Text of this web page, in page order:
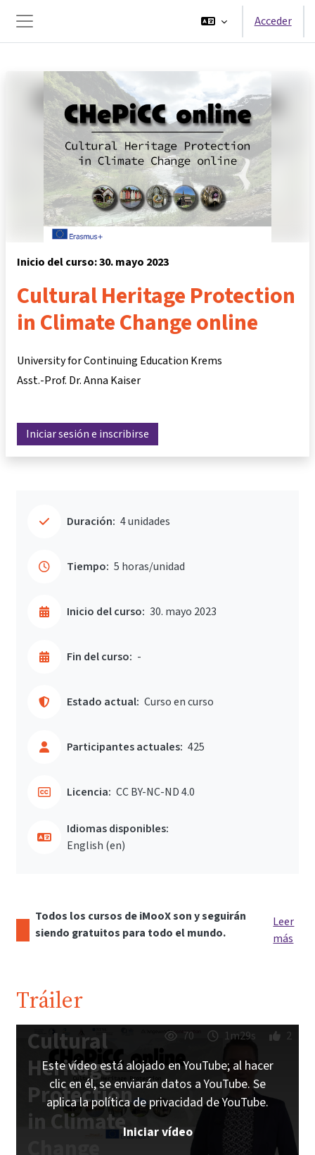
Panel lateral
Acceder
Inicio del curso: 30. mayo 2023
Cultural Heritage Protection
in Climate Change online
University for Continuing Education Krems
Asst.-Prof. Dr. Anna Kaiser
Iniciar sesión e inscribirse
Duración: 4 unidades
Tiempo: 5 horas/unidad
Inicio del curso: 30. mayo 2023
Fin del curso: -
Estado actual: Curso en curso
Participantes actuales: 425
Licencia: CC BY-NC-ND 4.0
Idiomas disponibles:
English ‎(en)‎
Todos los cursos de iMooX son y seguirán
siendo gratuitos para todo el mundo.
Leer
más
Tráiler
Cultural
Heritage
Protection
in Climate
70 1m29s 2
Este vídeo está alojado en YouTube; al hacer
clic en él, se enviarán datos a YouTube. Se
aplica la política de privacidad de YouTube.
Iniciar vídeo